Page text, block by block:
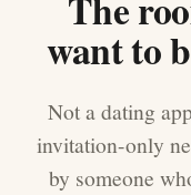
want to
Not a dating
invitation-only
by someone